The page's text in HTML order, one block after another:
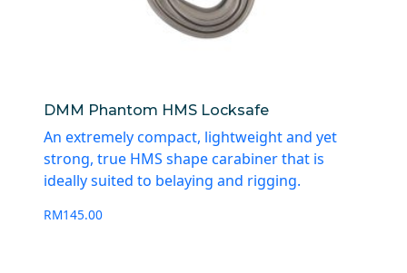
DMM Phantom HMS Locksafe
An extremely compact, lightweight and yet
strong, true HMS shape carabiner that is
ideally suited to belaying and rigging.
RM145.00